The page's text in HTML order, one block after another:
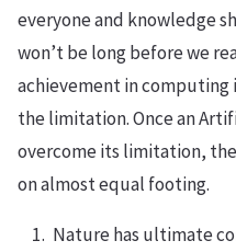
everyone and knowledge
won’t be long before we
achievement in computing
the limitation. Once an
overcome its limitation,
on almost equal footing.
Nature has ultimate